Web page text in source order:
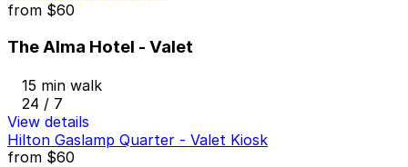
from $60
The Alma Hotel - Valet
15 min walk
24 / 7
View details
Hilton Gaslamp Quarter - Valet Kiosk
from $60